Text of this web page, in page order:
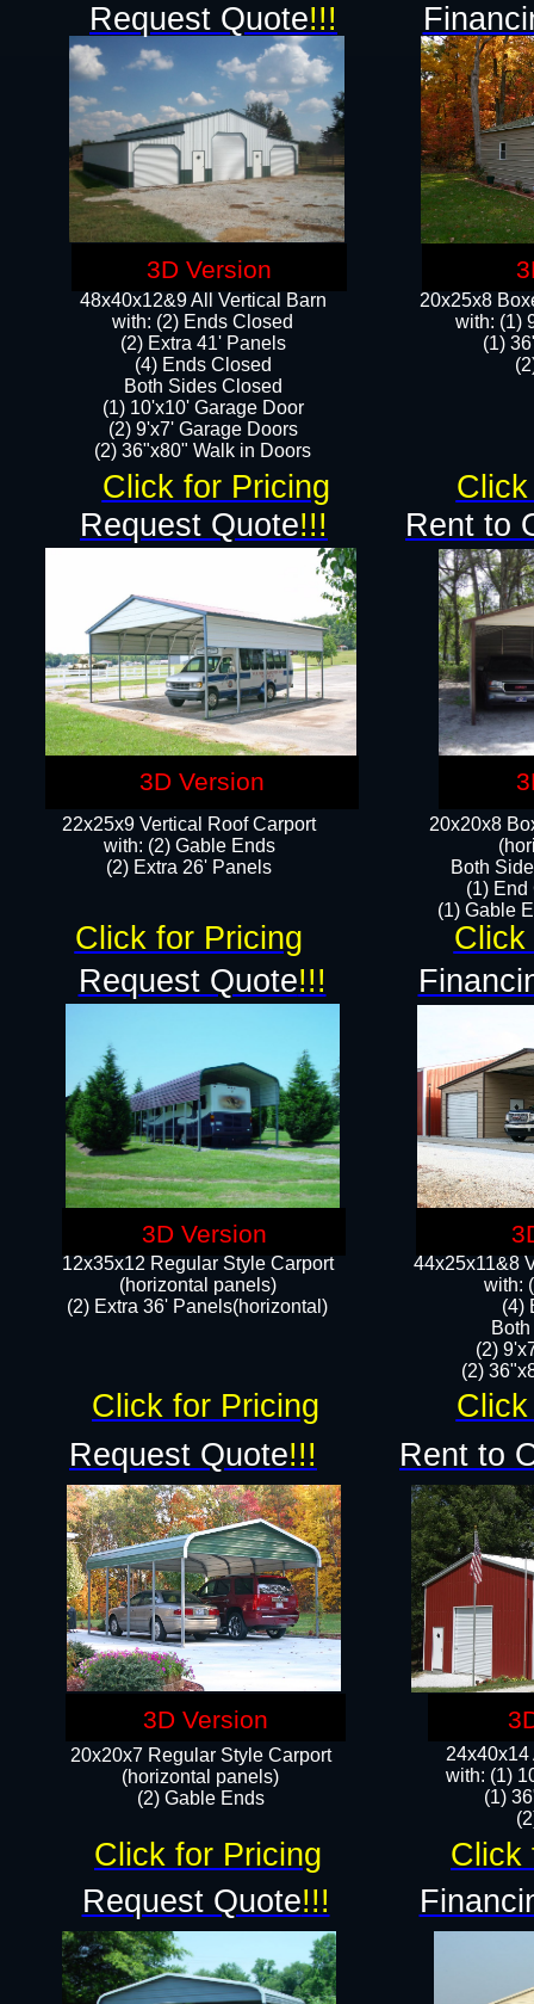
48x40x12&9 All Vertical Barn
with: (2) Ends Closed
(2) Extra 41' Panels
​​(4) Ends Closed
Both Sides Closed
(1) 10'x10' Garage Door
(2) 9'x7' Garage Doors​​​
(2) 36"x80" Walk in Doors​
22x25x9 Vertical Roof Carport
with: (2) Gable Ends
​(2) Extra 26' Panels
12x35x12 Regular Style Carport
(horizontal panels)
(2) Extra 36' Panels(horizontal)
20x20x8
Both
(1) End
(1) Gable
44x25x11&8
with:
(4)
(2)
(2)
24x40x14
with: (1)
(1)
20x20x7 Regular Style Carport
(horizontal panels)
(2) Gable Ends
Rent to
Request Quote!!!
Request Quote!!!
Request Quote!!!
Request Quote!!!
Rent to
20x25x8
​with: (1)
(1)
Click for Pricing
Click
Click for Pricing
Click for Pricing
Click for Pricing Click
Request Quote!!!
3D Version
3D Version
3D Version
3D Version